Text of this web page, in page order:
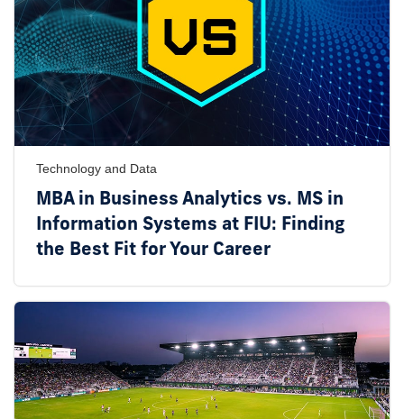
Technology and Data
MBA in Business Analytics vs. MS in
Information Systems at FIU: Finding
the Best Fit for Your Career